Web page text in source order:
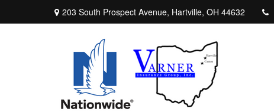
203 South Prospect Avenue, Hartville, OH 44632